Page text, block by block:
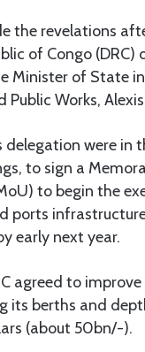
the revelations
of Congo (DRC)
Minister of State
Works,
delegation were in
to sign a
to begin the
ports
early next year.
agreed to
its berths and
(about 50bn/-).